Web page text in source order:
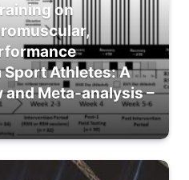
on
Sport Athletes: A
and Meta-analysis –